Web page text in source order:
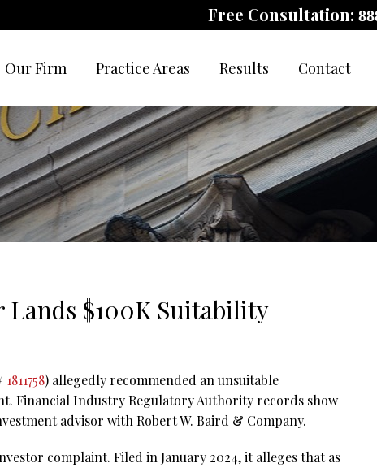
Free Consultation:
Our Firm Practice Areas Results Contact
Lands $100K Suitability
1811758) allegedly recommended an unsuitable
Financial Industry Regulatory Authority records show
advisor with Robert W. Baird & Company.
complaint. Filed in January 2024, it alleges that as